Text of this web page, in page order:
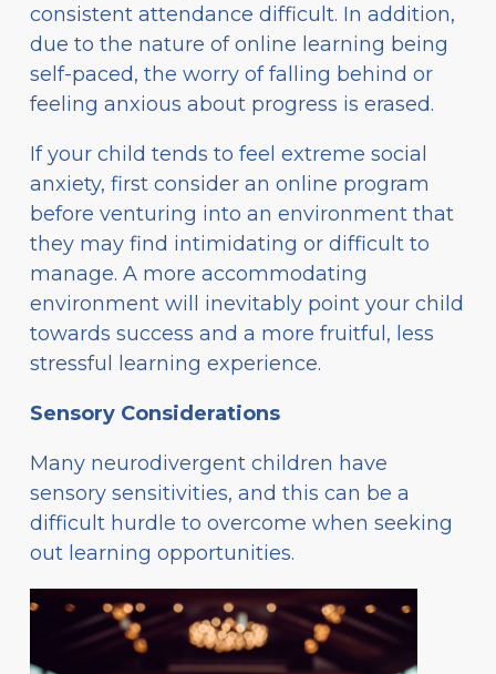
consistent attendance difficult. In addition,
due to the nature of online learning being
self-paced, the worry of falling behind or
feeling anxious about progress is erased.
If your child tends to feel extreme social
anxiety, first consider an online program
before venturing into an environment that
they may find intimidating or difficult to
manage. A more accommodating
environment will inevitably point your child
towards success and a more fruitful, less
stressful learning experience.
Sensory Considerations
Many neurodivergent children have
sensory sensitivities, and this can be a
difficult hurdle to overcome when seeking
out learning opportunities.